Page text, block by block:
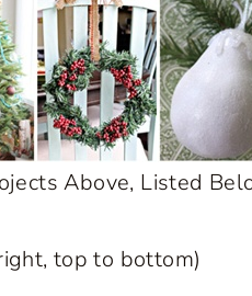
Above, Listed
top to bottom)